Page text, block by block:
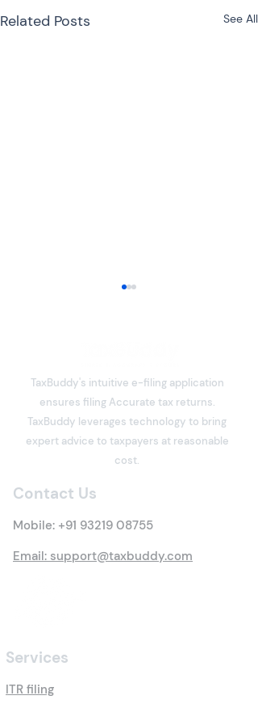
Related Posts See All
Section 80C Deduction
Under the Income Tax
Act: Eligibility, Investment
Benefits & Claim
TaxBuddy's intuitive e-filing application
ensures filing Accurate tax returns.
TaxBuddy leverages technology to bring
expert advice to taxpayers at reasonable
cost.
Contact Us
Mobile: +91 93219 08755
Email: support@taxbuddy.com
Services
ITR filing